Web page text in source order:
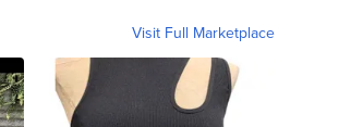
Visit Full Marketplace